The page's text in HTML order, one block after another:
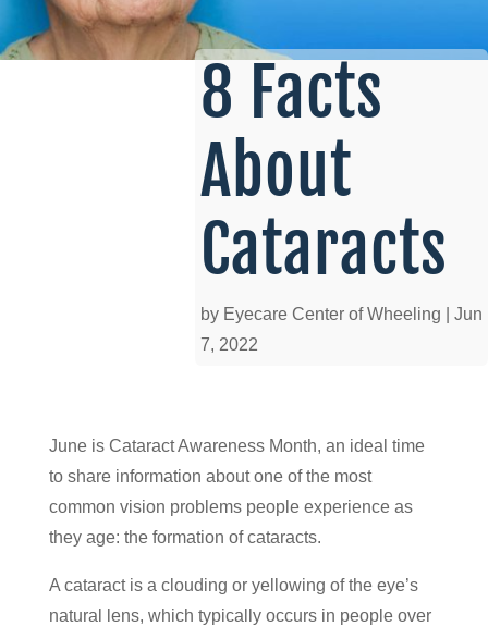
8 Facts
About
Cataracts
by Eyecare Center of Wheeling
Jun
7, 2022
June is Cataract Awareness Month, an ideal time
to share information about one of the most
common vision problems people experience as
they age: the formation of cataracts.
A cataract is a clouding or yellowing of the eye’s
natural lens, which typically occurs in people over